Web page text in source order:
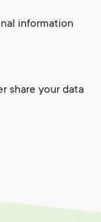
information
share your data